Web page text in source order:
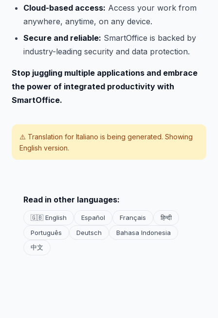
Cloud-based access: Access your work from
anywhere, anytime, on any device.
Secure and reliable: SmartOffice is backed by
industry-leading security and data protection.
Stop juggling multiple applications and embrace
the power of integrated productivity with
SmartOffice.
⚠️ Translation for Italiano is being generated. Showing
English version.
Read in other languages:
🇬🇧 English Español Français
हिन्दी
Português
Deutsch
Bahasa Indonesia
中文